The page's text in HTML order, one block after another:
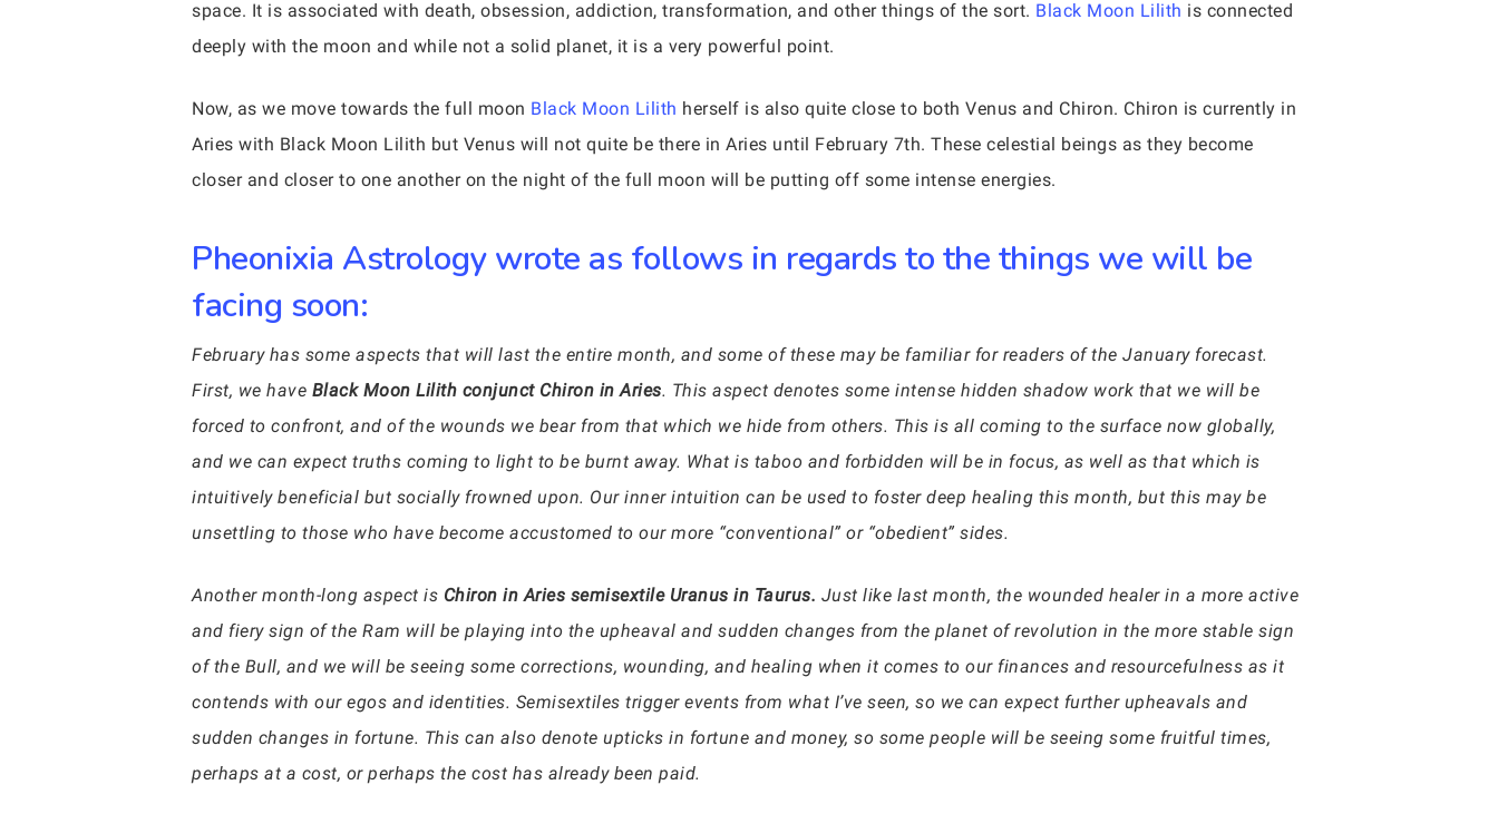
space. It is associated with death, obsession, addiction, transformation, and other things of the sort. Black Moon Lilith is connected
deeply with the moon and while not a solid planet, it is a very powerful point.
Now, as we move towards the full moon Black Moon Lilith herself is also quite close to both Venus and Chiron. Chiron is currently in
Aries with Black Moon Lilith but Venus will not quite be there in Aries until February 7th. These celestial beings as they become
closer and closer to one another on the night of the full moon will be putting off some intense energies.
Pheonixia Astrology wrote as follows in regards to the things we will be
facing soon:
February has some aspects that will last the entire month, and some of these may be familiar for readers of the January forecast.
First, we have Black Moon Lilith conjunct Chiron in Aries. This aspect denotes some intense hidden shadow work that we will be
forced to confront, and of the wounds we bear from that which we hide from others. This is all coming to the surface now globally,
and we can expect truths coming to light to be burnt away. What is taboo and forbidden will be in focus, as well as that which is
intuitively beneficial but socially frowned upon. Our inner intuition can be used to foster deep healing this month, but this may be
unsettling to those who have become accustomed to our more “conventional” or “obedient” sides.
Another month-long aspect is Chiron in Aries semisextile Uranus in Taurus. Just like last month, the wounded healer in a more active
and fiery sign of the Ram will be playing into the upheaval and sudden changes from the planet of revolution in the more stable sign
of the Bull, and we will be seeing some corrections, wounding, and healing when it comes to our finances and resourcefulness as it
contends with our egos and identities. Semisextiles trigger events from what I’ve seen, so we can expect further upheavals and
sudden changes in fortune. This can also denote upticks in fortune and money, so some people will be seeing some fruitful times,
perhaps at a cost, or perhaps the cost has already been paid.